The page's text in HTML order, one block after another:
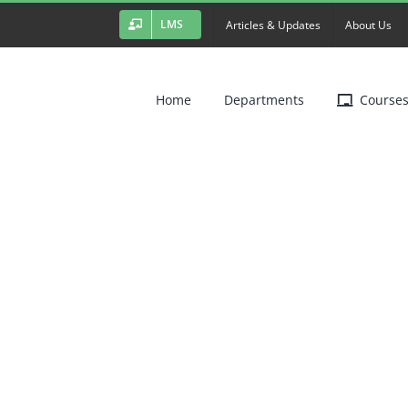
LMS Articles & Updates About Us
Home Departments Courses